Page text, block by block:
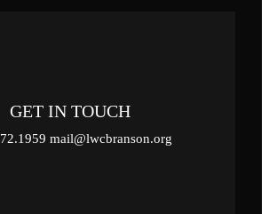
GET IN TOUCH
mail@lwcbranson.org